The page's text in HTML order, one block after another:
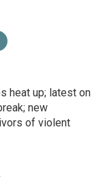
heat up; latest on
new
of violent